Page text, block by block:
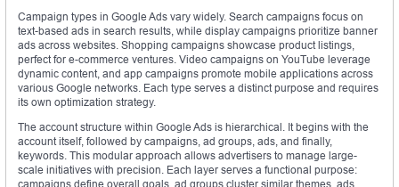
Campaign types in Google Ads vary widely. Search campaigns focus on
text-based ads in search results, while display campaigns prioritize banner
ads across websites. Shopping campaigns showcase product listings,
perfect for e-commerce ventures. Video campaigns on YouTube leverage
dynamic content, and app campaigns promote mobile applications across
various Google networks. Each type serves a distinct purpose and requires
its own optimization strategy.
The account structure within Google Ads is hierarchical. It begins with the
account itself, followed by campaigns, ad groups, ads, and finally,
keywords. This modular approach allows advertisers to manage large-
scale initiatives with precision. Each layer serves a functional purpose:
campaigns define overall goals, ad groups cluster similar themes, ads